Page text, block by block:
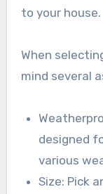
to your house.
When
mind several
designed
various
Size: Pick